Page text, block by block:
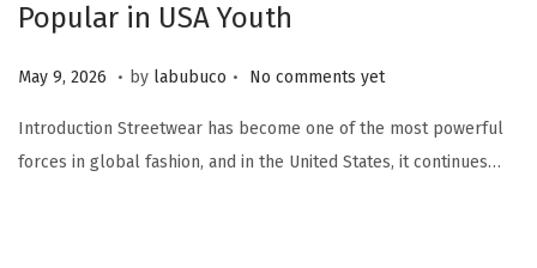
Popular in USA Youth
Posted on
May 9, 2026
M
y
9
. by labubuco . No comments yet
Introduction Streetwear has become one of the most powerful
forces in global fashion, and in the United States, it continues…